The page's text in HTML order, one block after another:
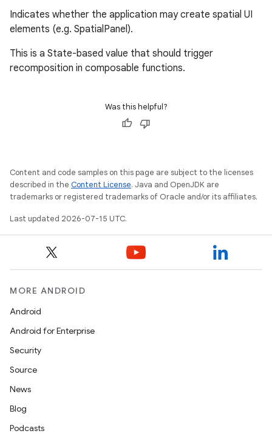
Indicates whether the application may create spatial UI
elements (e.g. SpatialPanel).
This is a State-based value that should trigger
recomposition in composable functions.
Was this helpful?
Content and code samples on this page are subject to the licenses
described in the Content License. Java and OpenJDK are
trademarks or registered trademarks of Oracle and/or its affiliates.
Last updated 2026-07-15 UTC.
MORE ANDROID
Android
Android for Enterprise
Security
Source
News
Blog
Podcasts